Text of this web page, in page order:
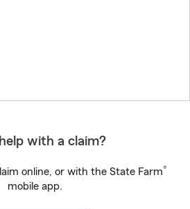
with a claim?
online, or with the State Farm®
mobile app.